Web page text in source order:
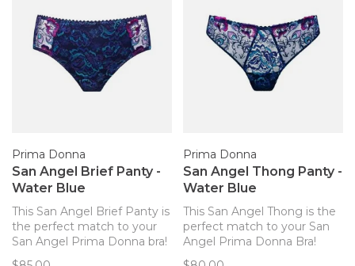
Prima Donna
San Angel Brief Panty -
Water Blue
This San Angel Brief Panty is
the perfect match to your
San Angel Prima Donna bra!
Prima Donna
San Angel Thong Panty -
Water Blue
This San Angel Thong is the
perfect match to your San
Angel Prima Donna Bra!